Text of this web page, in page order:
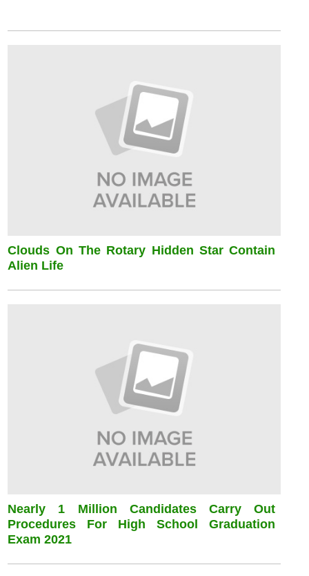
Clouds On The Rotary Hidden Star Contain
Alien Life
Nearly 1 Million Candidates Carry Out
Procedures For High School Graduation
Exam 2021